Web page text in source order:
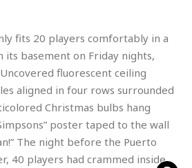
fits 20 players comfortably in a
its basement on Friday nights,
fluorescent ceiling
aligned in four rows surrounded
Christmas bulbs hang
poster taped to the wall
The night before the Puerto
40 players had crammed inside.